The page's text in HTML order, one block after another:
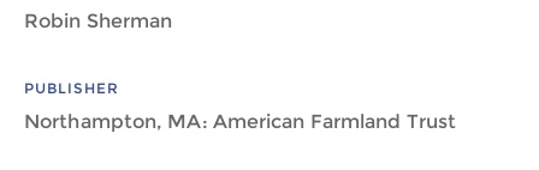
Robin Sherman
PUBLISHER
Northampton, MA: American Farmland Trust